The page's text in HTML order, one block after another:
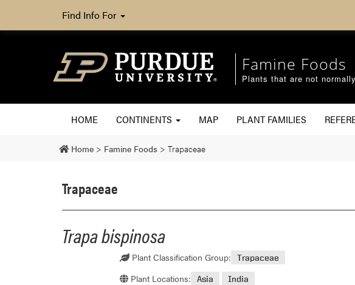
Find Info For
Famine Foods
Plants that are not
HOME CONTINENTS MAP PLANT FAMILIES
Home > Famine Foods > Trapaceae
Trapaceae
Trapa bispinosa
Plant Classification Group: Trapaceae
Plant Locations: Asia India